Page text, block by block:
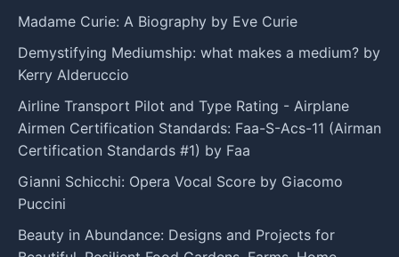
Madame Curie: A Biography by Eve Curie
Demystifying Mediumship: what makes a medium? by
Kerry Alderuccio
Airline Transport Pilot and Type Rating - Airplane
Airmen Certification Standards: Faa-S-Acs-11 (Airman
Certification Standards #1) by Faa
Gianni Schicchi: Opera Vocal Score by Giacomo
Puccini
Beauty in Abundance: Designs and Projects for